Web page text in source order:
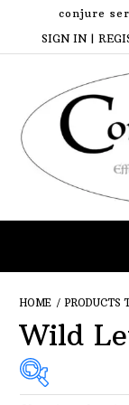
content
conjure
SIGN IN |
HOME / PRODUCTS
Wild